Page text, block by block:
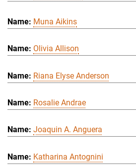
Muna Aikins
Olivia Allison
Riana Elyse Anderson
Rosalie Andrae
Joaquin A. Anguera
Katharina Antognini